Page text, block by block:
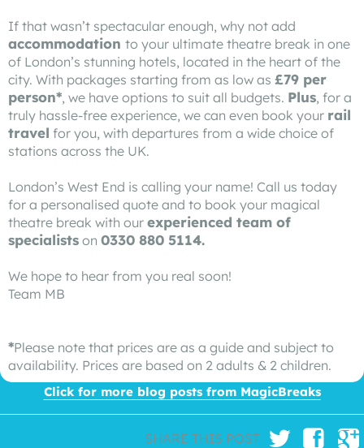
If that wasn’t spectacular enough, why not add
accommodation to your ultimate theatre break in one
of London’s stunning hotels, located in the heart of the
city. With packages starting from as low as £79 per
person*, we have options to suit all budgets. Plus, for a
truly hassle-free experience, we can even book your rail
travel for you, with departures from a wide choice of
stations across the UK.
London’s West End is calling your name! Call us today
for a personalised quote and to book your magical
theatre break with our experienced team of
specialists on 0330 880 5114.
We hope to hear from you real soon!
Team MB
*Please note that prices are as a guide and subject to
availability. Prices are based on 2 adults & 2 children.
Click for more blog posts from MagicBreaks
SHARE THIS POST